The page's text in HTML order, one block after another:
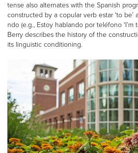
tense also alternates with the Spanish
constructed by a copular verb estar ‘to
ndo (e.g., Estoy hablando por teléfono ‘I’m
Berry describes the history of the
its linguistic conditioning.